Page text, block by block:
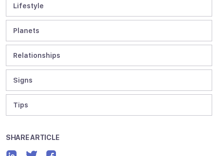
Lifestyle
Planets
Relationships
Signs
Tips
SHARE ARTICLE